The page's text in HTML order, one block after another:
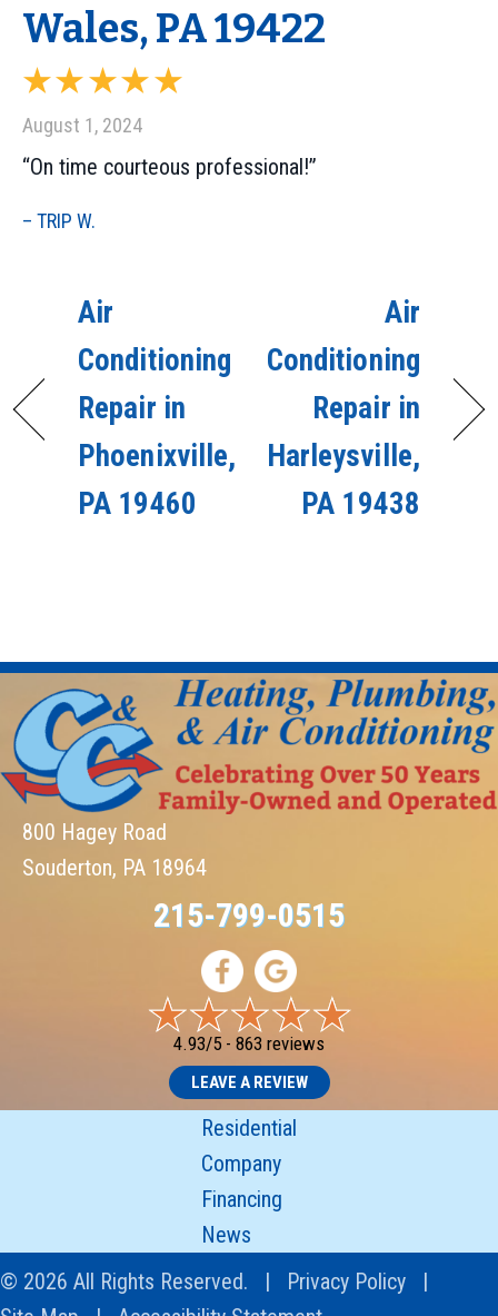
Wales, PA 19422
August 1, 2024
“On time courteous professional!”
– TRIP W.
Air
Conditioning
Repair in
Phoenixville,
PA 19460
Air
Conditioning
Repair in
Harleysville,
PA 19438
800 Hagey Road
Souderton, PA 18964
215-799-0515
4.93/5 - 863 reviews
LEAVE A REVIEW
Residential
Company
Financing
News
© 2026 All Rights Reserved. | Privacy Policy |